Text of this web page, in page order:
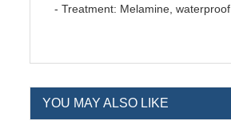
- Treatment: Melamine, waterproof.
YOU MAY ALSO LIKE